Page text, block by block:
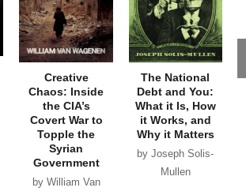
Creative
Chaos: Inside
the CIA’s
Covert War to
Topple the
Syrian
Government
by William Van
The National
Debt and You:
What it Is, How
it Works, and
Why it Matters
by Joseph Solis-
Mullen